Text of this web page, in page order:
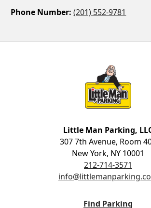
Phone Number: (201) 552-9781
Little Man Parking,
307 7th Avenue, Room
New York, NY 10001
212-714-3571
Find Parking